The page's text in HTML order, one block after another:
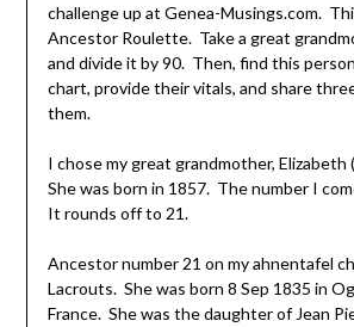
challenge up at Genea-Musings.com.
Ancestor Roulette. Take a great
and divide it by 90. Then, find this
chart, provide their vitals, and share
them.
I chose my great grandmother, Elizabeth
She was born in 1857. The number I
It rounds off to 21.
Ancestor number 21 on myahnentafel
Lacrouts. She was born 8 Sep 1835 in
France. She was the daughter of Jean